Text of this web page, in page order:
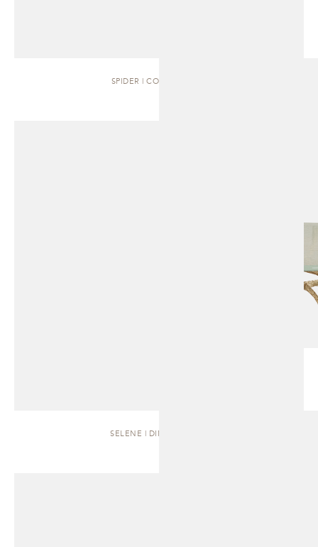
SPIDER | COFFEE TABLE
SELENE | DINING TABLE